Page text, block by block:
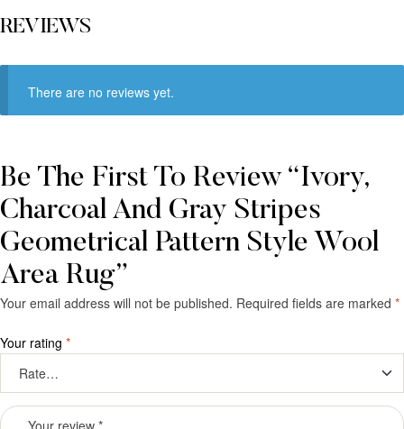
REVIEWS
There are no reviews yet.
Be The First To Review “Ivory,
Charcoal And Gray Stripes
Geometrical Pattern Style Wool
Area Rug”
Your email address will not be published. Required fields are marked *
Your rating *